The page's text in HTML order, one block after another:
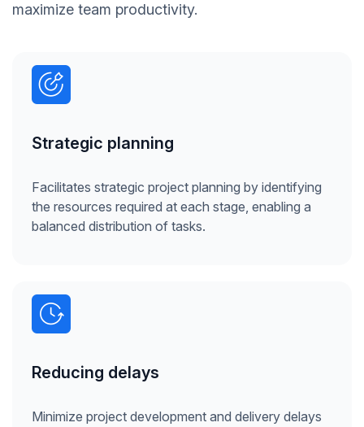
maximize team productivity.
Strategic planning
Facilitates strategic project planning by identifying
the resources required at each stage, enabling a
balanced distribution of tasks.
Reducing delays
Minimize project development and delivery delays